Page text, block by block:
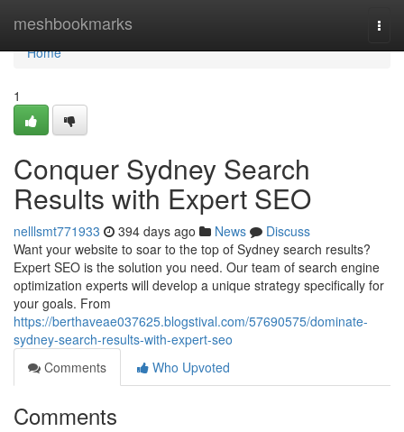
meshbookmarks
Home
Home
1
Conquer Sydney Search
Results with Expert SEO
nelllsmt771933 394 days ago News
Discuss
Want your website to soar to the top of Sydney search results?
Expert SEO is the solution you need. Our team of search engine
optimization experts will develop a unique strategy specifically for
your goals. From
https://berthaveae037625.blogstival.com/57690575/dominate-
sydney-search-results-with-expert-seo
Comments
Who Upvoted
Comments